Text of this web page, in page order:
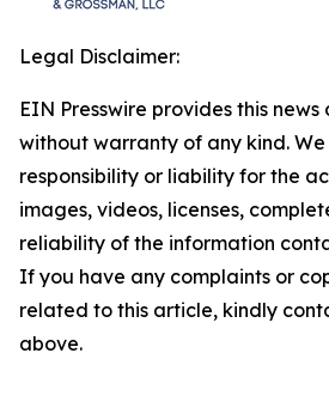
Legal Disclaimer:
EIN Presswire provides this news
without warranty of any kind.
responsibility or liability for the
images, videos, licenses,
reliability of the information
If you have any complaints or
related to this article, kindly
above.